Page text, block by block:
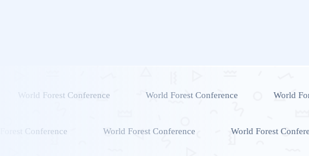
World Forest Conference World Forest Conference World
Conference World Forest Conference World Forest